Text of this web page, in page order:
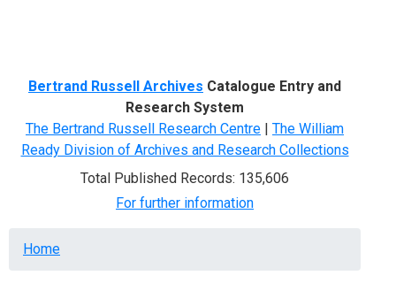
Bertrand Russell Archives Catalogue Entry and
Research System
The Bertrand Russell Research Centre | The William
Ready Division of Archives and Research Collections
Total Published Records: 135,606
For further information
Breadcrumb
Home